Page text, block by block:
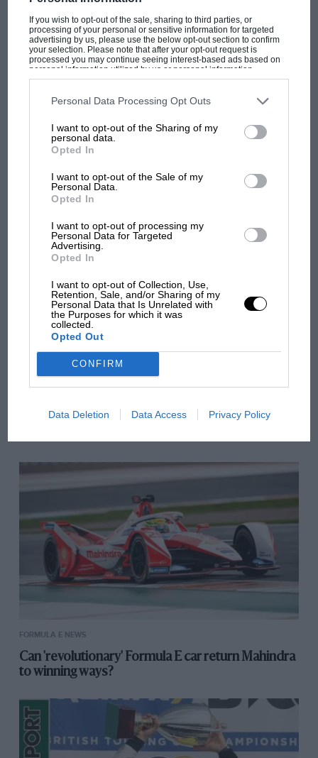
If you wish to opt-out of the sale, sharing to third parties, or
processing of your personal or sensitive information for targeted
advertising by us, please use the below opt-out section to confirm
your selection. Please note that after your opt-out request is
processed you may continue seeing interest-based ads based on
personal information utilized by us or personal information
disclosed to third parties prior to your opt-out. You may separately
third parties on the IAB’s list of downstream participants. This
information may also be disclosed by us to third parties on the
third parties.
Personal Data Processing Opt Outs
I want to opt-out of the Sharing of my
personal data.
Opted In
I want to opt-out of the Sale of my
Personal Data.
Opted In
I want to opt-out of processing my
Personal Data for Targeted
Advertising.
Opted In
I want to opt-out of Collection, Use,
Retention, Sale, and/or Sharing of my
Personal Data that Is Unrelated with
the Purposes for which it was
collected.
Opted Out
CONFIRM
Data Deletion Data Access Privacy Policy
hunt Pikes Peak record
Bentley will aim to break the SUV record with its maiden
Pikes Peak entry in June Bentley will compete in the 96th
running of the Pikes Peak International Hill Climb…
BTCC NEWS
FORMULA E NEWS
Can 'revolutionary' Formula E car return Mahindra
to winning ways?